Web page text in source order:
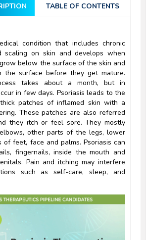
TABLE OF CONTENTS
condition that includes chronic
scaling on skin and develops when
below the surface of the skin and
the surface before they get mature.
takes about a month, but in
in few days. Psoriasis leads to the
patches of inflamed skin with a
These patches are also referred
they itch or feel sore. They mostly
other parts of the legs, lower
of feet, face and palms. Psoriasis can
fingernails, inside the mouth and
Pain and itching may interfere
such as self-care, sleep, and